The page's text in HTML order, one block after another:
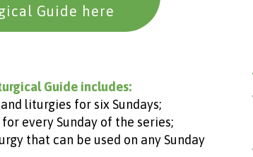
Guide here
Guide includes:
liturgies for six Sundays;
every Sunday of the series;
that can be used on any Sunday